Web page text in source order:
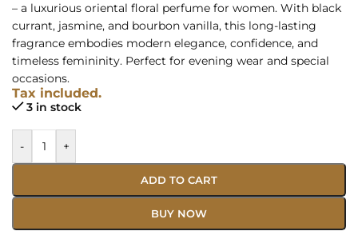
– a luxurious oriental floral perfume for women. With black
currant, jasmine, and bourbon vanilla, this long-lasting
fragrance embodies modern elegance, confidence, and
timeless femininity. Perfect for evening wear and special
occasions.
Tax included.
3 in stock
- +
ADD TO CART
BUY NOW